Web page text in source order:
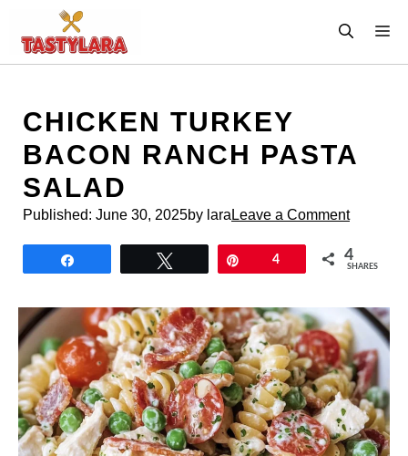
content
CHICKEN TURKEY
BACON RANCH PASTA
SALAD
Published: June 30, 2025by lara Leave a Comment
4 4
SHARES